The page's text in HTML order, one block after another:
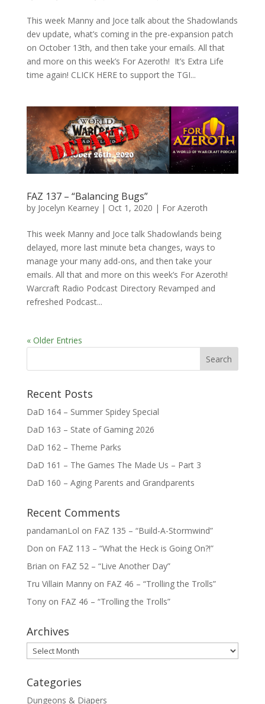
This week Manny and Joce talk about the Shadowlands
dev update, what’s coming in the pre-expansion patch
on October 13th, and then take your emails. All that
and more on this week’s For Azeroth! It’s Extra Life
time again! CLICK HERE to support the TGI...
FAZ 137 – “Balancing Bugs”
by Jocelyn Kearney| Oct 1, 2020 | For Azeroth
This week Manny and Joce talk Shadowlands being
delayed, more last minute beta changes, ways to
manage your many add-ons, and then take your
emails. All that and more on this week’s For Azeroth!
Warcraft Radio Podcast Directory Revamped and
refreshed Podcast...
« Older Entries
Recent Posts
DaD 164 – Summer Spidey Special
DaD 163 – State of Gaming 2026
DaD 162 – Theme Parks
DaD 161 – The Games The Made Us – Part 3
DaD 160 – Aging Parents and Grandparents
Recent Comments
pandamanLol on FAZ 135 – “Build-A-Stormwind”
Don on FAZ 113 – “What the Heck is Going On?!”
Brian on FAZ 52 – “Live Another Day”
Tru Villain Mannyon FAZ 46 – “Trolling the Trolls”
Tonyon FAZ 46 – “Trolling the Trolls”
Archives
Archives
Categories
Dungeons & Diapers